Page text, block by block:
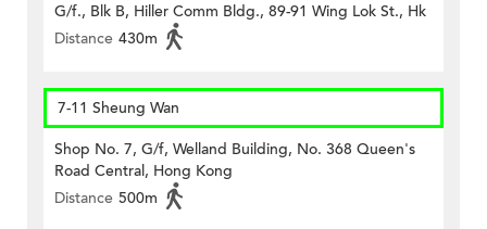
G/f., Blk B, Hiller Comm Bldg., 89-91 Wing Lok St., Hk
Distance 430m
7-11 Sheung Wan
Shop No. 7, G/f, Welland Building, No. 368 Queen's
Road Central, Hong Kong
Distance 500m